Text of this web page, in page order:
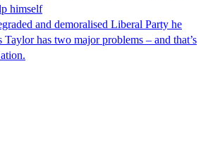
himself
and demoralised Liberal Party he
Taylor has two major problems – and that’s